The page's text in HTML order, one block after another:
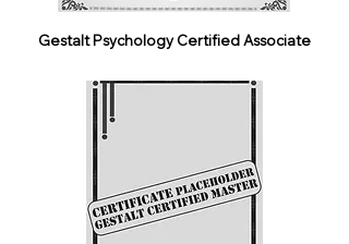
Gestalt Psychology Certified Associate